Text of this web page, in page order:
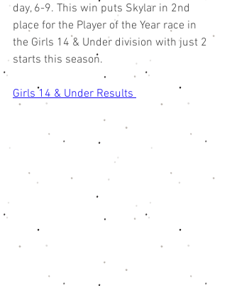
day, 6-9. This win puts Skylar in 2nd
place for the Player of the Year race in
the Girls 14 & Under division with just 2
starts this season.
Girls 14 & Under Results